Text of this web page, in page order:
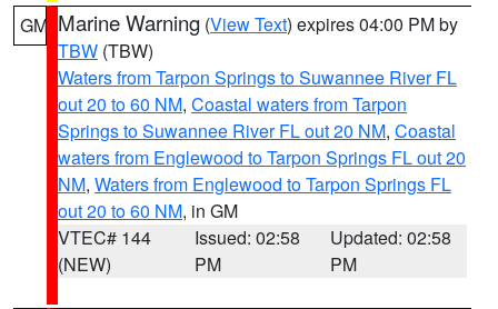
GM Marine Warning (View Text) expires 04:00 PM by
TBW (TBW)
Waters from Tarpon Springs to Suwannee River FL
out 20 to 60 NM, Coastal waters from Tarpon
Springs to Suwannee River FL out 20 NM, Coastal
waters from Englewood to Tarpon Springs FL out 20
NM, Waters from Englewood to Tarpon Springs FL
out 20 to 60 NM, in GM
VTEC# 144
(NEW)
Issued: 02:58
PM
Updated: 02:58
PM